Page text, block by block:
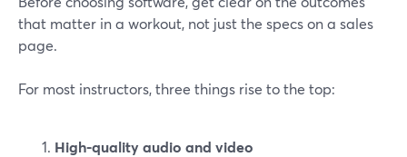
that matter in a workout, not just the specs on a sales
page.
For most instructors, three things rise to the top:
High-quality audio and video